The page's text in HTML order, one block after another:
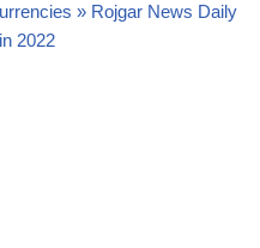
» Rojgar News Daily
2022